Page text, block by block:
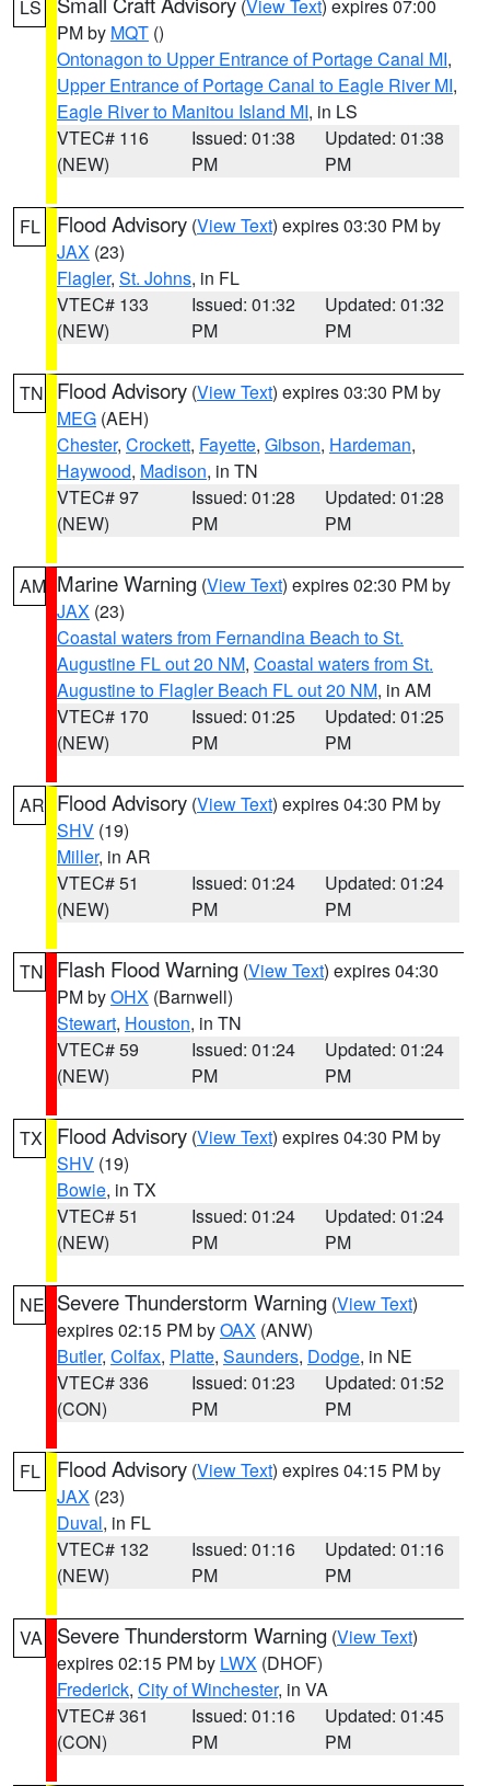
LS (View Text) expires 07:00
PM by MQT ()
Ontonagon to Upper Entrance of Portage Canal MI,
Upper Entrance of Portage Canal to Eagle River MI,
Eagle River to Manitou Island MI, in LS
VTEC# 116
(NEW)
Issued: 01:38
PM
Updated: 01:38
PM
FL Flood Advisory (View Text) expires 03:30 PM by
JAX (23)
Flagler, St. Johns, in FL
VTEC# 133
(NEW)
Issued: 01:32
PM
Updated: 01:32
PM
TN Flood Advisory (View Text) expires 03:30 PM by
MEG (AEH)
Chester, Crockett, Fayette, Gibson, Hardeman,
Haywood, Madison, in TN
VTEC# 97
(NEW)
Issued: 01:28
PM
Updated: 01:28
PM
AM Marine Warning (View Text) expires 02:30 PM by
JAX (23)
Coastal waters from Fernandina Beach to St.
Augustine FL out 20 NM, Coastal waters from St.
Augustine to Flagler Beach FL out 20 NM, in AM
VTEC# 170
(NEW)
Issued: 01:25
PM
Updated: 01:25
PM
AR Flood Advisory (View Text) expires 04:30 PM by
SHV (19)
Miller, in AR
VTEC# 51
(NEW)
Issued: 01:24
PM
Updated: 01:24
PM
TN Flash Flood Warning (View Text) expires 04:30
PM byOHX (Barnwell)
Stewart, Houston, in TN
VTEC# 59
(NEW)
Issued: 01:24
PM
Updated: 01:24
PM
TX Flood Advisory (View Text) expires 04:30 PM by
SHV (19)
Bowie, in TX
VTEC# 51
(NEW)
Issued: 01:24
PM
Updated: 01:24
PM
NE Severe Thunderstorm Warning (View Text)
expires 02:15 PM byOAX (ANW)
Butler, Colfax, Platte, Saunders, Dodge, in NE
VTEC# 336
(CON)
Issued: 01:23
PM
Updated: 01:52
PM
FL Flood Advisory (View Text) expires 04:15 PM by
JAX (23)
Duval, in FL
VTEC# 132
(NEW)
Issued: 01:16
PM
Updated: 01:16
PM
VA Severe Thunderstorm Warning (View Text)
expires 02:15 PM by LWX (DHOF)
Frederick, City of Winchester, in VA
VTEC# 361
(CON)
Issued: 01:16
PM
Updated: 01:45
PM